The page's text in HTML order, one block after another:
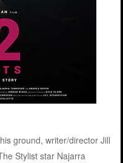
ground, writer/director Jill
Stylist star Najarra